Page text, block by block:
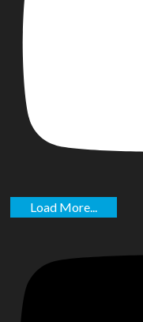
Load More...